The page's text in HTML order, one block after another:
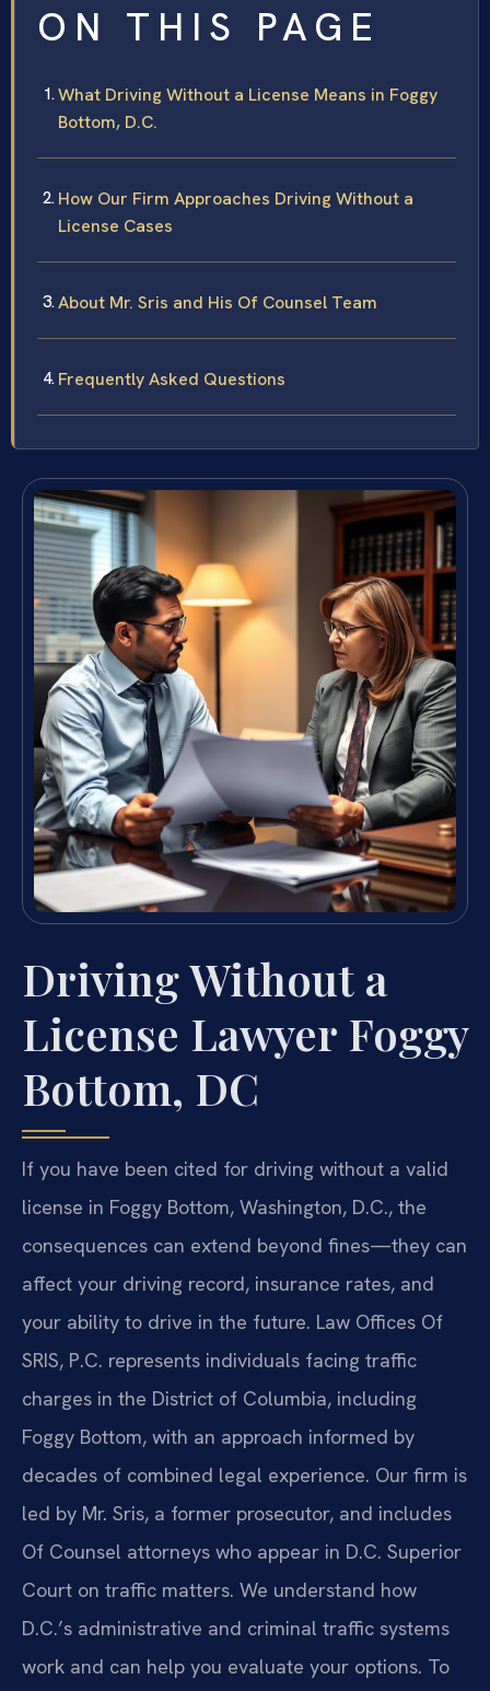
ON THIS PAGE
What Driving Without a License Means in Foggy
Bottom, D.C.
How Our Firm Approaches Driving Without a
License Cases
About Mr. Sris and His Of Counsel Team
Frequently Asked Questions
Driving Without a
License Lawyer Foggy
Bottom, DC
If you have been cited for driving without a valid
license in Foggy Bottom, Washington, D.C., the
consequences can extend beyond fines—they can
affect your driving record, insurance rates, and
your ability to drive in the future. Law Offices Of
SRIS, P.C. represents individuals facing traffic
charges in the District of Columbia, including
Foggy Bottom, with an approach informed by
decades of combined legal experience. Our firm is
led by Mr. Sris, a former prosecutor, and includes
Of Counsel attorneys who appear in D.C. Superior
Court on traffic matters. We understand how
D.C.’s administrative and criminal traffic systems
work and can help you evaluate your options. To